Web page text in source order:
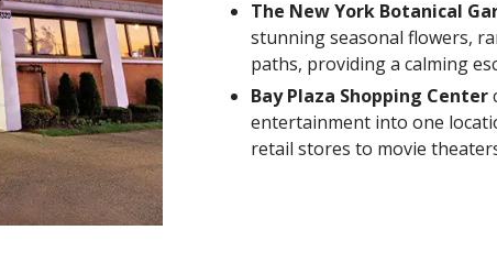
The New York Botanical
stunning seasonal flowers,
paths, providing a calming
Bay Plaza Shopping Center
entertainment into one
retail stores to movie